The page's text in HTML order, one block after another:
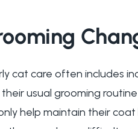
cat care often includes
usual grooming
help maintain their